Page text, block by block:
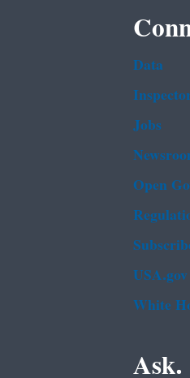
Data
Jobs
Open
USA.gov
White
Ask.